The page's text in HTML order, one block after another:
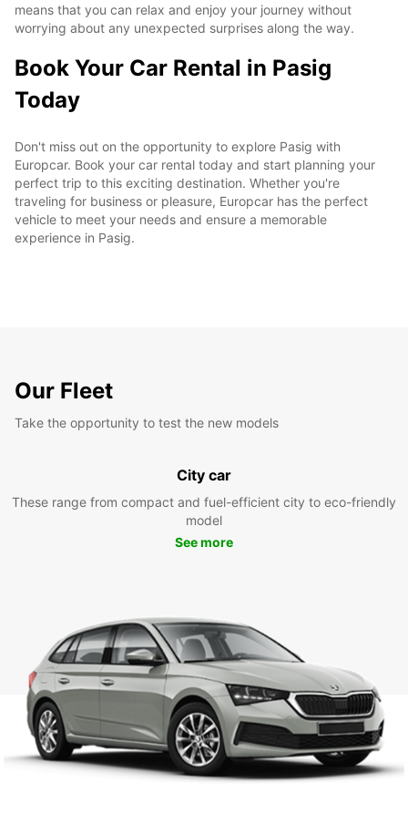
means that you can relax and enjoy your journey without
worrying about any unexpected surprises along the way.
Book Your Car Rental in Pasig
Today
Don't miss out on the opportunity to explore Pasig with
Europcar. Book your car rental today and start planning your
perfect trip to this exciting destination. Whether you're
traveling for business or pleasure, Europcar has the perfect
vehicle to meet your needs and ensure a memorable
experience in Pasig.
Our Fleet
Take the opportunity to test the new models
City car
These range from compact and fuel-efficient city to eco-friendly
model
See more